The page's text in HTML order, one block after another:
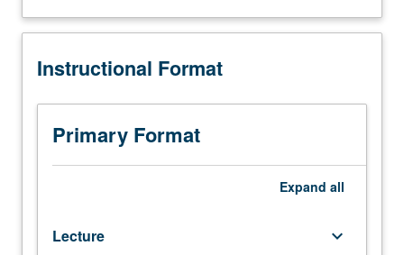
Music
and
majors.
Cross-
cultural
examination
context
Description
Instructional Format
Primary Format
Expand all
Lecture keyboard_arrow_down